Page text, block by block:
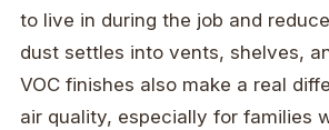
to live in during the job and
dust settles into vents, shelves,
VOC finishes also make a real
air quality, especially for families